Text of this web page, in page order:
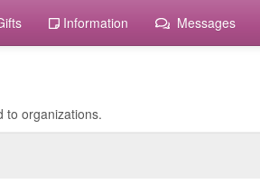
Information Messages
to organizations.